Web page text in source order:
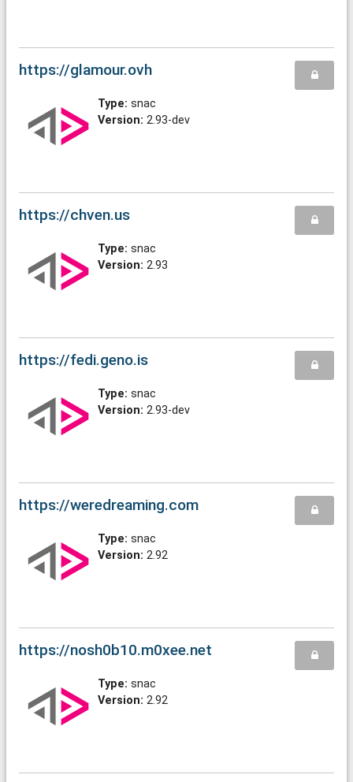
https://glamour.ovh
Type: snac
Version: 2.93-dev
https://chven.us
Type: snac
Version: 2.93
https://fedi.geno.is
Type: snac
Version: 2.93-dev
https://weredreaming.com
Type: snac
Version: 2.92
https://nosh0b10.m0xee.net
Type: snac
Version: 2.92